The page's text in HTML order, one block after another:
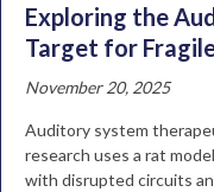
Exploring the
Target for
November 20, 2025
Auditory system
research uses a rat
with disrupted circuits